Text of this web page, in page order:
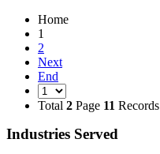
Home
1
2
Next
End
Total 2 Page 11 Records
Industries Served